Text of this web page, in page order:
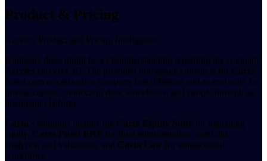
Product & Pricing
Accelex Product and Pricing Intelligence
It appears there might be a misunderstanding regarding the company
Accelex (accelex.ai). The provided homepage content is for Carta
(carta.com or carta.ai), a company that offers an end-to-end suite for
private capital, connecting data, workflows, and people through an
intelligent platform.
Carta's solutions include the Carta Equity Suite for managing
equity, Carta Fund ERP for fund administration, portfolio
analytics, and valuations, and Carta Law for transactional
workflows.